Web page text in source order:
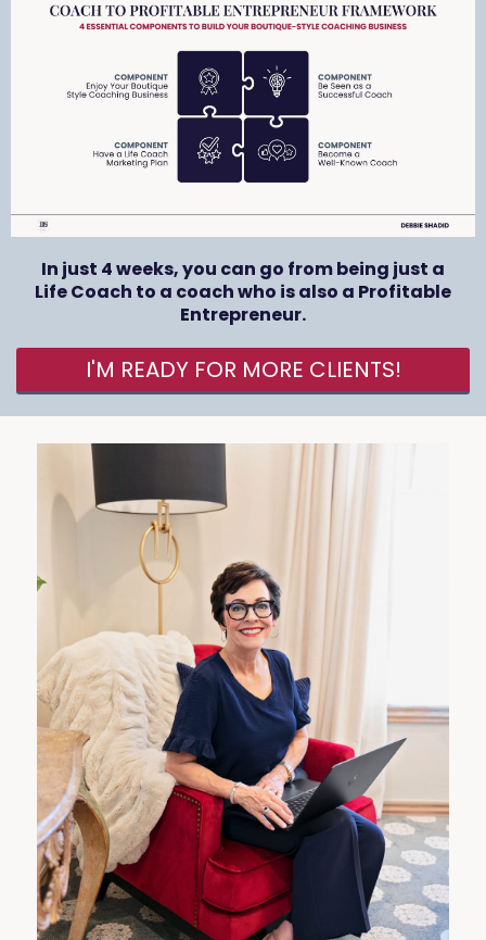
In just 4 weeks, you can go from being just a
Life Coach to a coach who is also a Profitable
Entrepreneur.
I'M READY FOR MORE CLIENTS!